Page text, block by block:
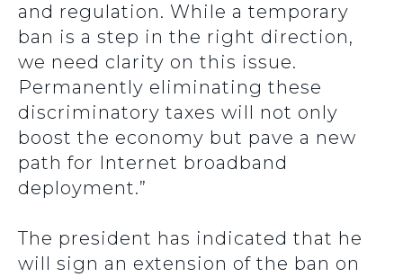
and regulation. While a temporary
ban is a step in the right direction,
we need clarity on this issue.
Permanently eliminating these
discriminatory taxes will not only
boost the economy but pave a new
path for Internet broadband
deployment.”
The president has indicated that he
will sign an extension of the ban on